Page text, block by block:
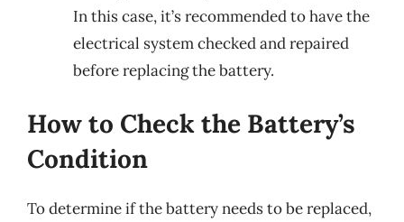
In this case, it’s recommended to have the
electrical system checked and repaired
before replacing the battery.
How to Check the Battery’s
Condition
To determine if the battery needs to be replaced,